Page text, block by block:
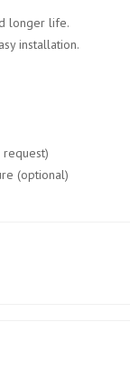
longer life.
installation.
(optional)